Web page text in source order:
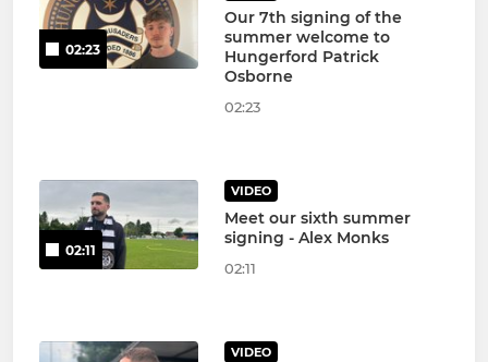
02:23
Our 7th signing of the
summer welcome to
Hungerford Patrick
Osborne
02:23
02:11
VIDEO
Meet our sixth summer
signing - Alex Monks
02:11
VIDEO